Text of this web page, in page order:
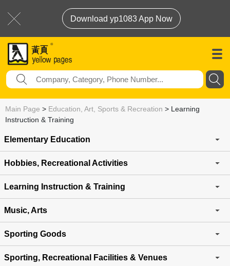
Download yp1083 App Now
Main Page > Education, Art, Sports & Recreation > Learning
Instruction & Training
Elementary Education
Hobbies, Recreational Activities
Learning Instruction & Training
Music, Arts
Sporting Goods
Sporting, Recreational Facilities & Venues